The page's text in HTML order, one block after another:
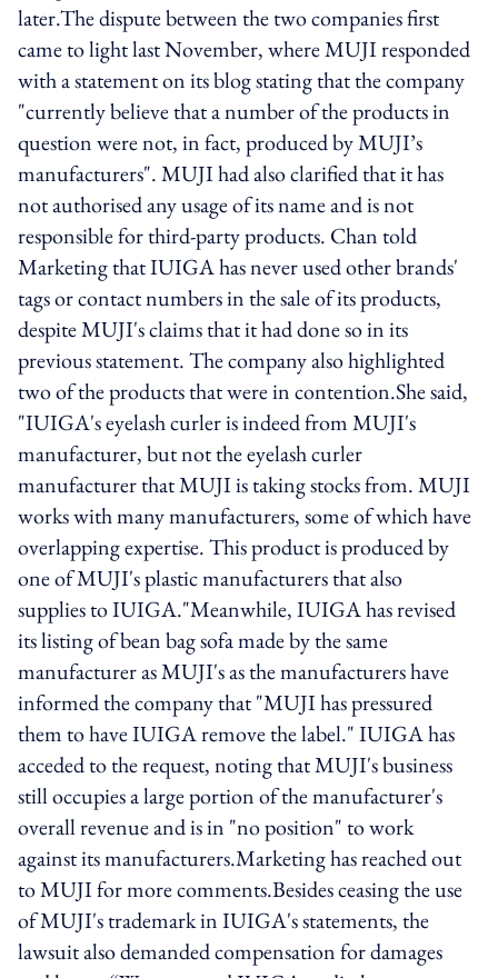
later.The dispute between the two companies first
came to light last November, where MUJI responded
with a statement on its blog stating that the company
"currently believe that a number of the products in
question were not, in fact, produced by MUJI’s
manufacturers". MUJI had also clarified that it has
not authorised any usage of its name and is not
responsible for third-party products. Chan told
Marketing that IUIGA has never used other brands'
tags or contact numbers in the sale of its products,
despite MUJI's claims that it had done so in its
previous statement. The company also highlighted
two of the products that were in contention.She said,
"IUIGA's eyelash curler is indeed from MUJI's
manufacturer, but not the eyelash curler
manufacturer that MUJI is taking stocks from. MUJI
works with many manufacturers, some of which have
overlapping expertise. This product is produced by
one of MUJI's plastic manufacturers that also
supplies to IUIGA."Meanwhile, IUIGA has revised
its listing of bean bag sofa made by the same
manufacturer as MUJI's as the manufacturers have
informed the company that "MUJI has pressured
them to have IUIGA remove the label." IUIGA has
acceded to the request, noting that MUJI's business
still occupies a large portion of the manufacturer's
overall revenue and is in "no position" to work
against its manufacturers.Marketing has reached out
to MUJI for more comments.Besides ceasing the use
of MUJI's trademark in IUIGA's statements, the
lawsuit also demanded compensation for damages